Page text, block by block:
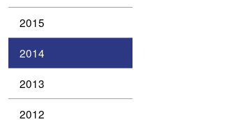
2015
2014
2013
2012